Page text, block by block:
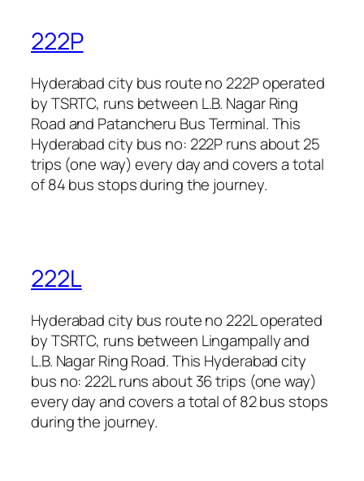
222P
Hyderabad city bus route no 222P operated
by TSRTC, runs between L.B. Nagar Ring
Road and Patancheru Bus Terminal. This
Hyderabad city bus no: 222P runs about 25
trips (one way) every day and covers a total
of 84 bus stops during the journey.
222L
Hyderabad city bus route no 222L operated
by TSRTC, runs between Lingampally and
L.B. Nagar Ring Road. This Hyderabad city
bus no: 222L runs about 36 trips (one way)
every day and covers a total of 82 bus stops
during the journey.